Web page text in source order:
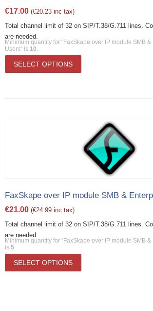
€17.00 (€20.23 inc tax)
Total channel limit of 32 on SIP/T.38/G.711 lines.
are needed.
Minimum quantity for "FaxSkape over IP module SMB
Users" is 10.
SELECT OPTIONS
FaxSkape over IP module SMB &
€21.00 (€24.99 inc tax)
Total channel limit of 32 on SIP/T.38/G.711 lines.
are needed.
Minimum quantity for "FaxSkape over IP module SMB
is 5.
SELECT OPTIONS